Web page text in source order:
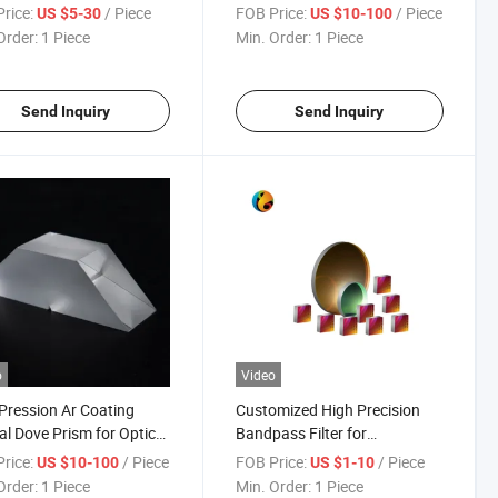
US $5-30/ Piece
1 Piece
Send Inquiry
Mirror
FOB Price: US $10-100/ Piece
Min. Order: 1 Piece
Send Inquiry
Ar Coating
Dove Prism for Optical
US $10-100 / Piece
1 Piece
Video
Customized High Precision
Bandpass Filter for
Fluorescence Imaging
FOB Price: US $1-10 / Piece
Min. Order: 1 Piece